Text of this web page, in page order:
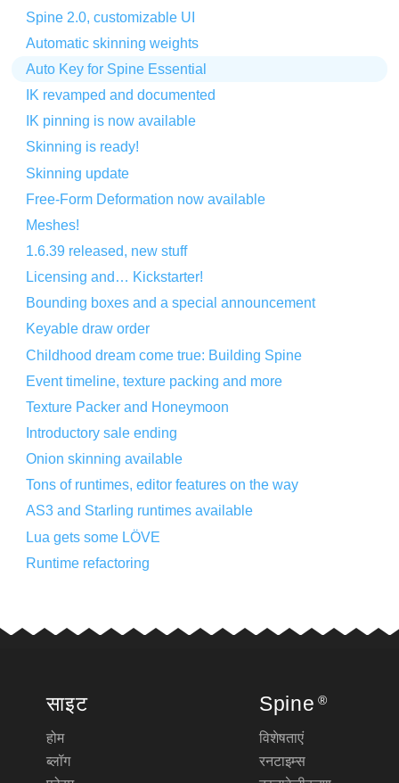
Spine 2.0, customizable UI
Automatic skinning weights
Auto Key for Spine Essential
IK revamped and documented
IK pinning is now available
Skinning is ready!
Skinning update
Free-Form Deformation now available
Meshes!
1.6.39 released, new stuff
Licensing and… Kickstarter!
Bounding boxes and a special announcement
Keyable draw order
Childhood dream come true: Building Spine
Event timeline, texture packing and more
Texture Packer and Honeymoon
Introductory sale ending
Onion skinning available
Tons of runtimes, editor features on the way
AS3 and Starling runtimes available
Lua gets some LÖVE
Runtime refactoring
साइट
होम
ब्लॉग
Spine ®
विशेषताएं
रनटाइम्स